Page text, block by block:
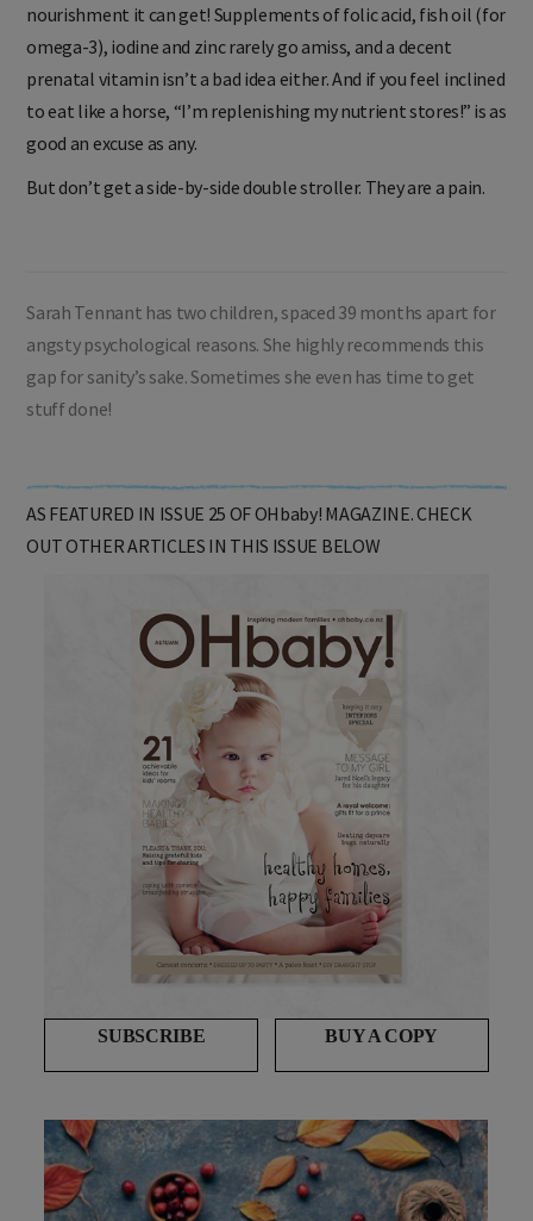
nourishment it can get! Supplements of folic acid, fish oil (for
omega-3), iodine and zinc rarely go amiss, and a decent
prenatal vitamin isn’t a bad idea either. And if you feel inclined
to eat like a horse, “I’m replenishing my nutrient stores!” is as
good an excuse as any.
But don’t get a side-by-side double stroller. They are a pain.
Sarah Tennant has two children, spaced 39 months apart for
angsty psychological reasons. She highly recommends this
gap for sanity’s sake. Sometimes she even has time to get
stuff done!
AS FEATURED IN ISSUE 25 OF OHbaby! MAGAZINE. CHECK
OUT OTHER ARTICLES IN THIS ISSUE BELOW
SUBSCRIBE BUY A COPY